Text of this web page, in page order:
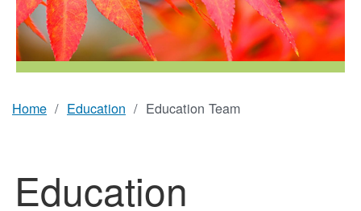
Home Education Education Team
Education